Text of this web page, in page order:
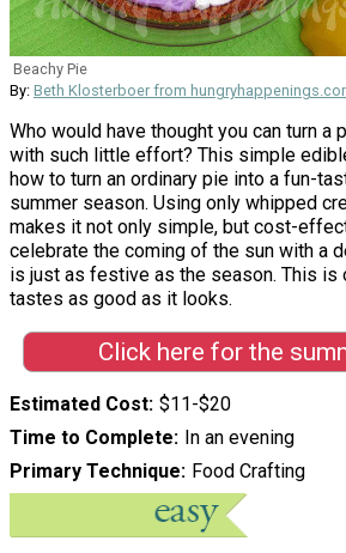
Beachy Pie
By: Beth Klosterboer from
Who would have thought you can turn a
with such little effort? This simple
how to turn an ordinary pie into a fun-
summer season. Using only whipped
makes it not only simple, but cost-
celebrate the coming of the sun with a
is just as festive as the season. This is
tastes as good as it looks.
Click here for the
Estimated Cost $11-$20
Time to Complete In an evening
Primary Technique Food Crafting